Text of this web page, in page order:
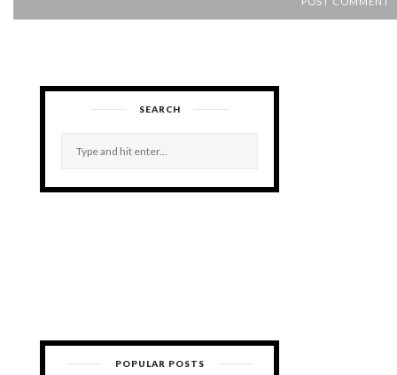
SEARCH
POPULAR POSTS